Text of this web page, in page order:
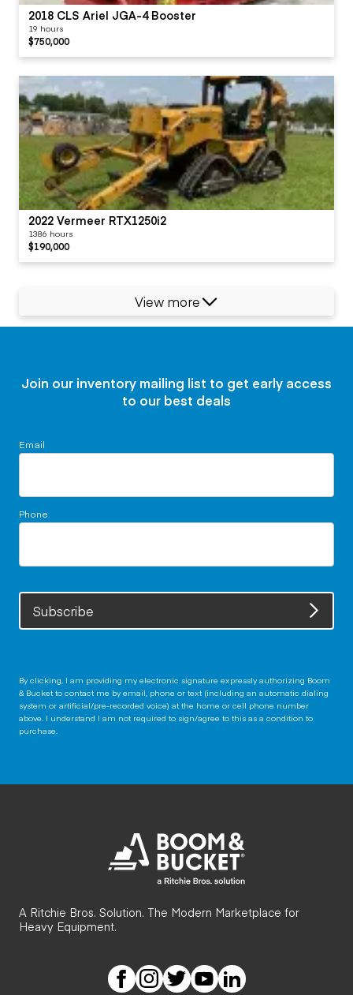
2018 CLS Ariel JGA-4 Booster
19 hours
$750,000
2022 Vermeer RTX1250i2
1386 hours
$190,000
View more
Join our inventory mailing list to get early access
to our best deals
Email
Phone
Subscribe
By clicking, I am providing my electronic signature expressly authorizing Boom
& Bucket to contact me by email, phone or text (including an automatic dialing
system or artificial/pre-recorded voice) at the home or cell phone number
above. I understand I am not required to sign/agree to this as a condition to
purchase.
A Ritchie Bros. Solution. The Modern Marketplace for
Heavy Equipment.